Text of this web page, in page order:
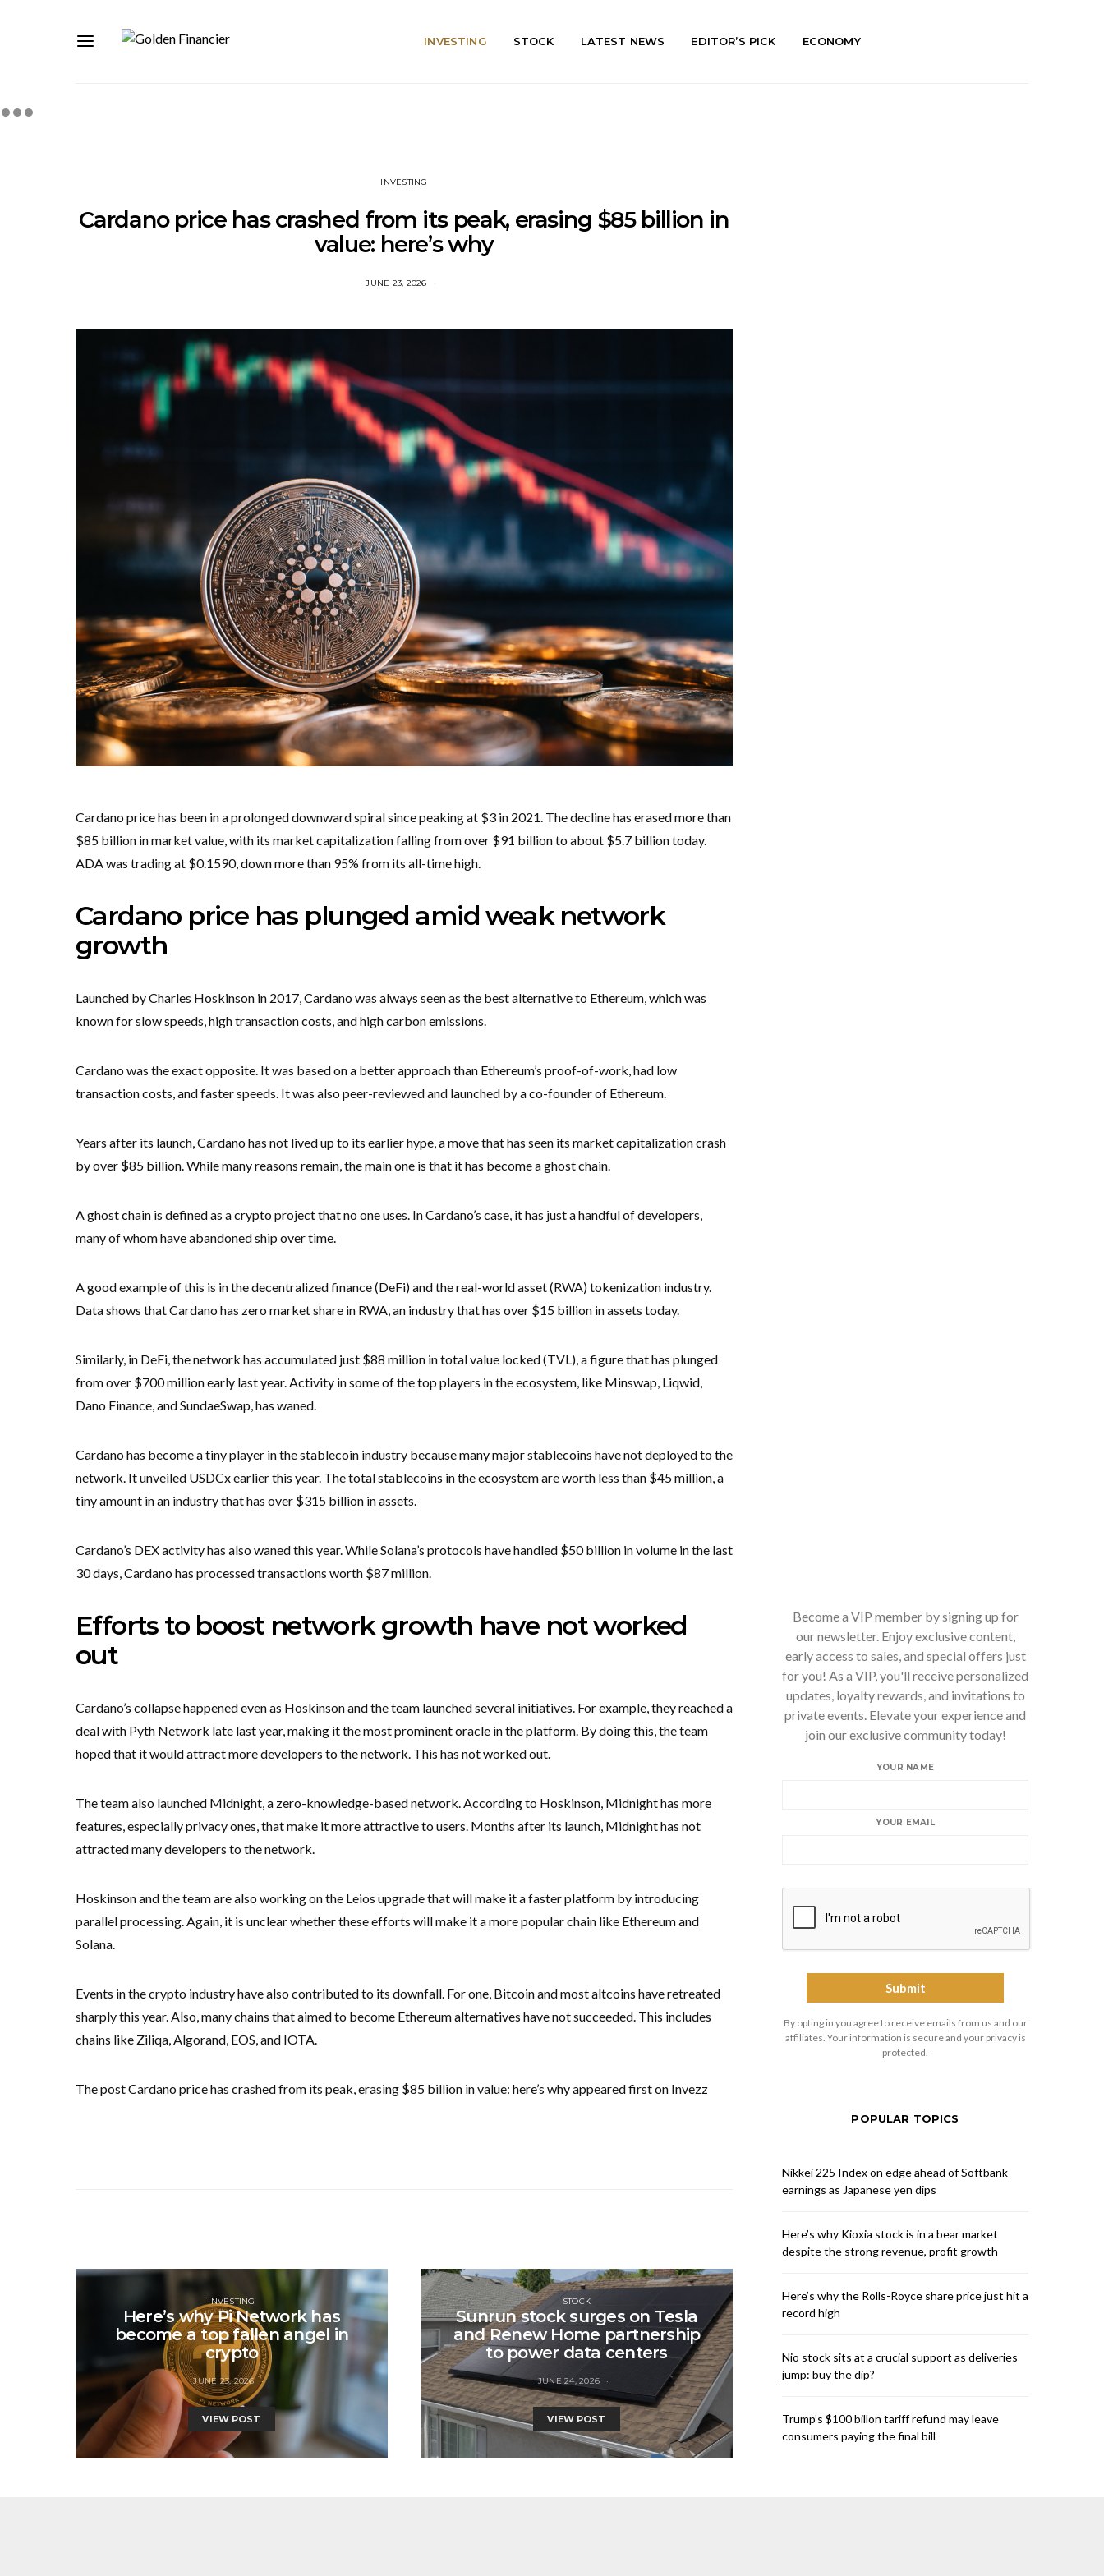
INVESTING STOCK LATEST NEWS EDITOR’S PICK ECONOMY
INVESTING
Cardano price has crashed from its peak, erasing $85 billion in
value: here’s why
JUNE 23, 2026
Cardano price has been in a prolonged downward spiral since peaking at $3 in 2021. The decline has erased more than
$85 billion in market value, with its market capitalization falling from over $91 billion to about $5.7 billion today.
ADA was trading at $0.1590, down more than 95% from its all-time high.
Cardano price has plunged amid weak network
growth
Launched by Charles Hoskinson in 2017, Cardano was always seen as the best alternative to Ethereum, which was
known for slow speeds, high transaction costs, and high carbon emissions.
Cardano was the exact opposite. It was based on a better approach than Ethereum’s proof-of-work, had low
transaction costs, and faster speeds. It was also peer-reviewed and launched by a co-founder of Ethereum.
Years after its launch, Cardano has not lived up to its earlier hype, a move that has seen its market capitalization crash
by over $85 billion. While many reasons remain, the main one is that it has become a ghost chain.
A ghost chain is defined as a crypto project that no one uses. In Cardano’s case, it has just a handful of developers,
many of whom have abandoned ship over time.
A good example of this is in the decentralized finance (DeFi) and the real-world asset (RWA) tokenization industry.
Data shows that Cardano has zero market share in RWA, an industry that has over $15 billion in assets today.
Similarly, in DeFi, the network has accumulated just $88 million in total value locked (TVL), a figure that has plunged
from over $700 million early last year. Activity in some of the top players in the ecosystem, like Minswap, Liqwid,
Dano Finance, and SundaeSwap, has waned.
Cardano has become a tiny player in the stablecoin industry because many major stablecoins have not deployed to the
network. It unveiled USDCx earlier this year. The total stablecoins in the ecosystem are worth less than $45 million, a
tiny amount in an industry that has over $315 billion in assets.
Cardano’s DEX activity has also waned this year. While Solana’s protocols have handled $50 billion in volume in the last
30 days, Cardano has processed transactions worth $87 million.
Efforts to boost network growth have not worked
out
Cardano’s collapse happened even as Hoskinson and the team launched several initiatives. For example, they reached a
deal with Pyth Network late last year, making it the most prominent oracle in the platform. By doing this, the team
hoped that it would attract more developers to the network. This has not worked out.
The team also launched Midnight, a zero-knowledge-based network. According to Hoskinson, Midnight has more
features, especially privacy ones, that make it more attractive to users. Months after its launch, Midnight has not
attracted many developers to the network.
Hoskinson and the team are also working on the Leios upgrade that will make it a faster platform by introducing
parallel processing. Again, it is unclear whether these efforts will make it a more popular chain like Ethereum and
Solana.
Events in the crypto industry have also contributed to its downfall. For one, Bitcoin and most altcoins have retreated
sharply this year. Also, many chains that aimed to become Ethereum alternatives have not succeeded. This includes
chains like Ziliqa, Algorand, EOS, and IOTA.
The post Cardano price has crashed from its peak, erasing $85 billion in value: here’s why appeared first on Invezz
INVESTING
Here’s why Pi Network has
become a top fallen angel in
crypto
JUNE 23, 2026
VIEW POST
STOCK
Sunrun stock surges on Tesla
and Renew Home partnership
to power data centers
JUNE 24, 2026
VIEW POST
Become a VIP member by signing up for
our newsletter. Enjoy exclusive content,
early access to sales, and special offers just
for you! As a VIP, you'll receive personalized
updates, loyalty rewards, and invitations to
private events. Elevate your experience and
join our exclusive community today!
YOUR NAME
YOUR EMAIL
By opting in you agree to receive emails from us and our
affiliates. Your information is secure and your privacy is
protected.
POPULAR TOPICS
Nikkei 225 Index on edge ahead of Softbank
earnings as Japanese yen dips
Here’s why Kioxia stock is in a bear market
despite the strong revenue, profit growth
Here’s why the Rolls-Royce share price just hit a
record high
Nio stock sits at a crucial support as deliveries
jump: buy the dip?
Trump’s $100 billon tariff refund may leave
consumers paying the final bill